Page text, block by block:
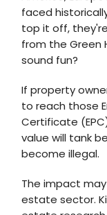
faced
top it off,
from the Green
sound fun?
If property
to reach those
Certificate
value will tank
become illegal.
The impact
estate sector.